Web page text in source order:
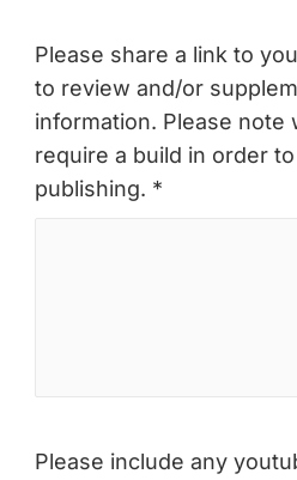
Please share a link to
to review and/or
information. Please note
require a build in order
publishing. *
Please include any